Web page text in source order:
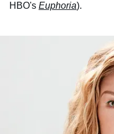
HBO's Euphoria).